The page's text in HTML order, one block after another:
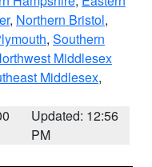
, Northern Bristol,
, Southern
Middlesex
Middlesex,
Updated: 12:56
PM